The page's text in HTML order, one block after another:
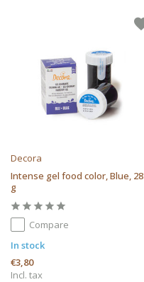
Decora
Intense gel food color, Blue, 28
g
Compare
In stock
€3,80
Incl. tax